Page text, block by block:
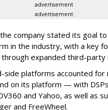
advertisement
advertisement
company stated its goal
in the industry, with a key
expanded third-party
side platforms accounted
on its platform — with DSPs
and Yahoo, as well as
and FreeWheel.